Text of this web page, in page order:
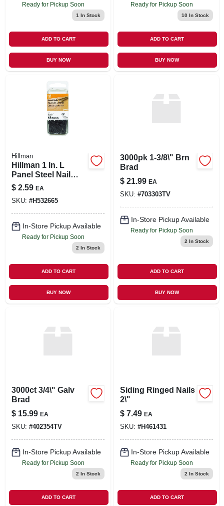
Ready for Pickup Soon
1 In Stock
ADD TO CART
BUY NOW
Ready for Pickup Soon
10 In Stock
ADD TO CART
BUY NOW
Hillman
Hillman 1 In. L
Panel Steel Nail
Annular Ring
Shank Large
$ 2.59 EA
SKU: #H532665
In-Store Pickup Available
Ready for Pickup Soon
2 In Stock
ADD TO CART
BUY NOW
3000pk 1-3/8\" Brn
Brad
$ 21.99 EA
SKU: #703303TV
In-Store Pickup Available
Ready for Pickup Soon
2 In Stock
ADD TO CART
BUY NOW
3000ct 3/4\" Galv
Brad
$ 15.99 EA
SKU: #402354TV
In-Store Pickup Available
Ready for Pickup Soon
2 In Stock
ADD TO CART
Siding Ringed Nails
2\"
$ 7.49 EA
SKU: #H461431
In-Store Pickup Available
Ready for Pickup Soon
2 In Stock
ADD TO CART